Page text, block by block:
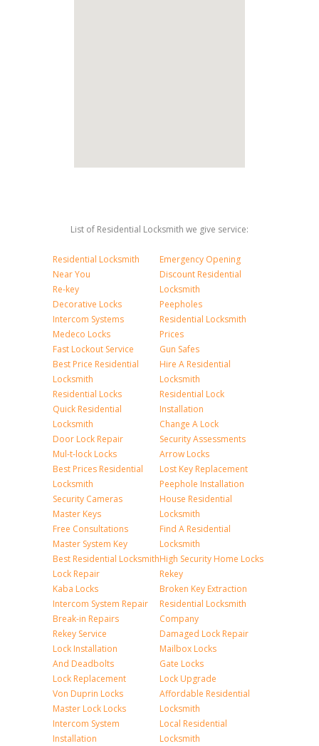
List of Residential Locksmith we give service:
Residential Locksmith
Near You
Re-key
Decorative Locks
Intercom Systems
Medeco Locks
Fast Lockout Service
Best Price Residential
Locksmith
Residential Locks
Quick Residential
Locksmith
Door Lock Repair
Mul-t-lock Locks
Best Prices Residential
Locksmith
Security Cameras
Master Keys
Free Consultations
Master System Key
Best Residential Locksmith
Lock Repair
Kaba Locks
Intercom System Repair
Break-in Repairs
Rekey Service
Lock Installation
And Deadbolts
Lock Replacement
Von Duprin Locks
Master Lock Locks
Intercom System
Installation
Emergency Opening
Discount Residential
Locksmith
Peepholes
Residential Locksmith
Prices
Gun Safes
Hire A Residential
Locksmith
Residential Lock
Installation
Change A Lock
Security Assessments
Arrow Locks
Lost Key Replacement
Peephole Installation
House Residential
Locksmith
Find A Residential
Locksmith
High Security Home Locks
Rekey
Broken Key Extraction
Residential Locksmith
Company
Damaged Lock Repair
Mailbox Locks
Gate Locks
Lock Upgrade
Affordable Residential
Locksmith
Local Residential
Locksmith